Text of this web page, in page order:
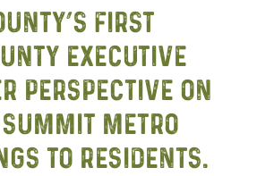
FIRST
EXECUTIVE
PERSPECTIVE ON
METRO
TO RESIDENTS.